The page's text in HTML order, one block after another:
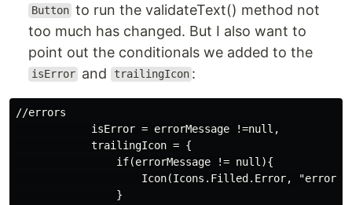
Button to run the validateText() method not
too much has changed. But I also want to
point out the conditionals we added to the
isError and trailingIcon :
//errors
            isError = errorMessage !=null,
            trailingIcon = {
                if(errorMessage != null){
Icon(Icons.Filled.Error, "error
                }